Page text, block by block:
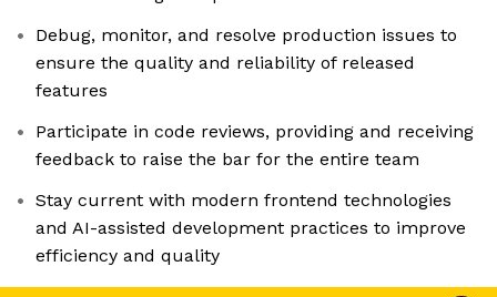
Debug, monitor, and resolve production issues to
ensure the quality and reliability of released
features
Participate in code reviews, providing and receiving
feedback to raise the bar for the entire team
Stay current with modern frontend technologies
and AI-assisted development practices to improve
efficiency and quality